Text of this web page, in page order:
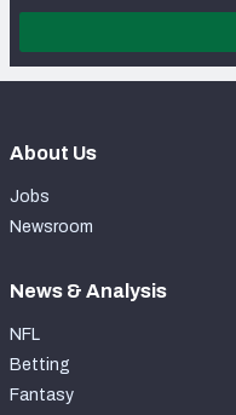
About Us
Jobs
Newsroom
News & Analysis
NFL
Betting
Fantasy